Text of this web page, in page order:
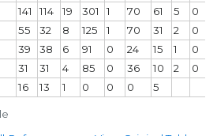
141 114 19 301 1 70 61 5
0
55 32 8 125 1 70 31 2
0
39 38 6 91 0 24 15 1
0
31 31 4 85 0 36 10 2
0
16 13 1 0 0 0 5